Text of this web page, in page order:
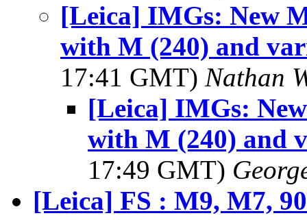
[Leica] IMGs: New
with M (240) and
17:41 GMT) Nathan
[Leica] IMGs:
with M (240) and
17:49 GMT)
[Leica] FS : M9, M7,